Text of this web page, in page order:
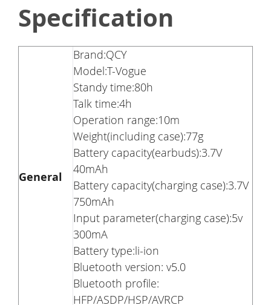
Specification
General
Brand:QCY
Model:T-Vogue
Standy time:80h
Talk time:4h
Operation range:10m
Weight(including case):77g
Battery capacity(earbuds):3.7V
40mAh
Battery capacity(charging case):3.7V
750mAh
Input parameter(charging case):5v
300mA
Battery type:li-ion
Bluetooth version: v5.0
Bluetooth profile:
HFP/ASDP/HSP/AVRCP